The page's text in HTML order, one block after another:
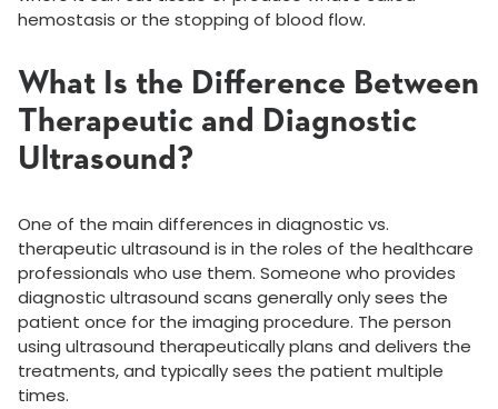
hemostasis or the stopping of blood flow.
What Is the Difference Between
Therapeutic and Diagnostic
Ultrasound?
One of the main differences in diagnostic vs.
therapeutic ultrasound is in the roles of the healthcare
professionals who use them. Someone who provides
diagnostic ultrasound scans generally only sees the
patient once for the imaging procedure. The person
using ultrasound therapeutically plans and delivers the
treatments, and typically sees the patient multiple
times.